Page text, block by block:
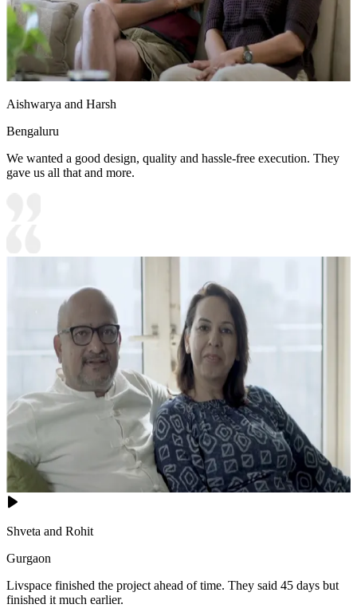
Aishwarya and Harsh
Bengaluru
We wanted a good design, quality and hassle-free execution. They
gave us all that and more.
Shveta and Rohit
Gurgaon
Livspace finished the project ahead of time. They said 45 days but
finished it much earlier.